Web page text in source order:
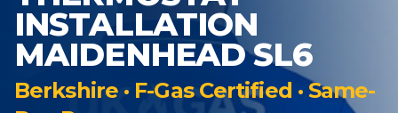
INSTALLATION
MAIDENHEAD SL6
Berkshire · F-Gas Certified · Same-